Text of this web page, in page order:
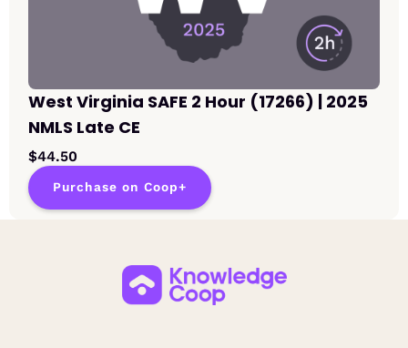
West Virginia SAFE 2 Hour (17266) | 2025
NMLS Late CE
$44.50
Purchase on Coop+